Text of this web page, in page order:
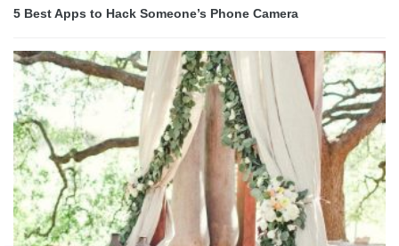
5 Best Apps to Hack Someone’s Phone Camera